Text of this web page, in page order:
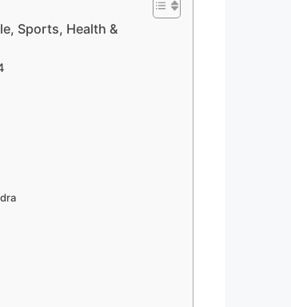
Sports, Health &